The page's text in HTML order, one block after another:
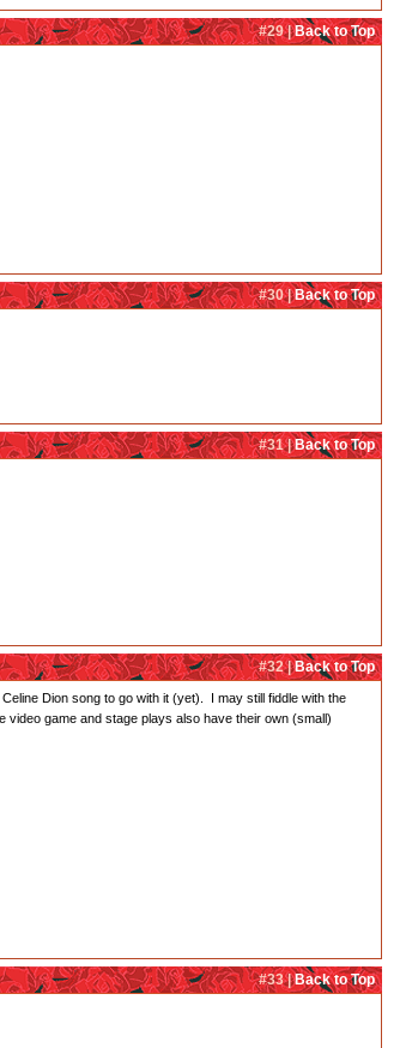
#29 |Back to Top
#30 |Back to Top
#31 |Back to Top
#32 |Back to Top
Dion song to go with it (yet). I may still fiddle with the
game and stage plays also have their own (small)
#33 |Back to Top